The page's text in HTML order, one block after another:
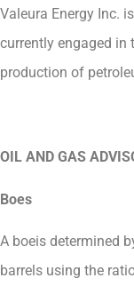
Valeura Energy Inc.
currently engaged in
production of
OIL AND GAS
Boes
A boeis determined
barrels using the